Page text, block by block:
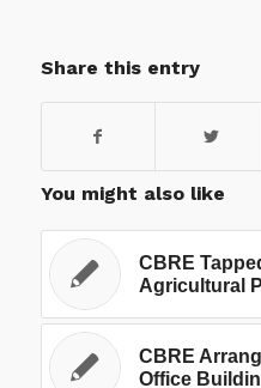
Share this entry
You might also like
CBRE
Agricultural
CBRE
Office